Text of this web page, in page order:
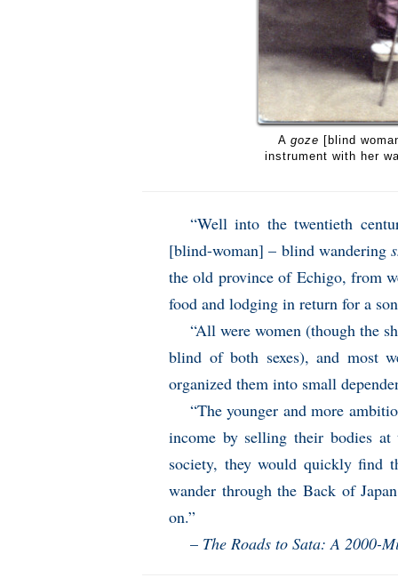
A goze [blind
instrument with her
“Well into the twentieth
[blind-woman] – blind wandering
the old province of Echigo, from
food and lodging in return for a
“All were women (though the
blind of both sexes), and most
organized them into small
“The younger and more
income by selling their bodies
society, they would quickly find
wander through the Back of
on.”
– The Roads to Sata: A 2000-